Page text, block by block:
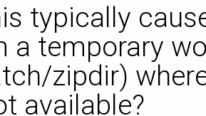
typically
a temporary
zipdir)
available?